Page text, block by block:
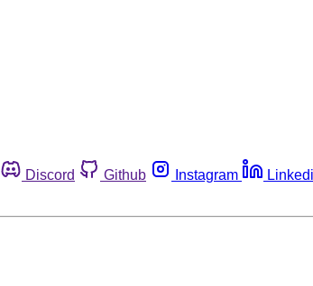
Discord Github Instagram